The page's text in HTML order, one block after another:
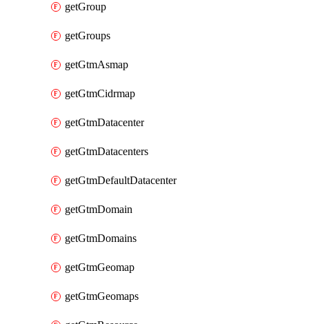
getGroup
getGroups
getGtmAsmap
getGtmCidrmap
getGtmDatacenter
getGtmDatacenters
getGtmDefaultDatacenter
getGtmDomain
getGtmDomains
getGtmGeomap
getGtmGeomaps